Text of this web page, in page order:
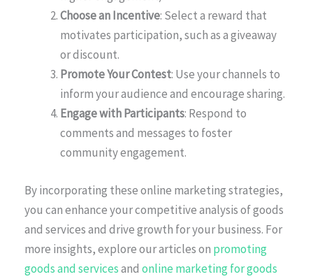
Choose an Incentive: Select a reward that
motivates participation, such as a giveaway
or discount.
Promote Your Contest: Use your channels to
inform your audience and encourage sharing.
Engage with Participants: Respond to
comments and messages to foster
community engagement.
By incorporating these online marketing strategies,
you can enhance your competitive analysis of goods
and services and drive growth for your business. For
more insights, explore our articles on promoting
goods and servicesand online marketing for goods